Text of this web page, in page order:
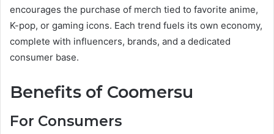
encourages the purchase of merch tied to favorite anime,
K-pop, or gaming icons. Each trend fuels its own economy,
complete with influencers, brands, and a dedicated
consumer base.
Benefits of Coomersu
For Consumers